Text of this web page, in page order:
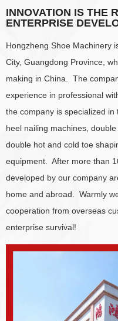
INNOVATION IS THE
ENTERPRISE
Hongzheng Shoe Machinery
City, Guangdong Province,
making in China. The
experience in professional
the company is specialized
heel nailing machines,
double hot and cold toe
equipment. After more than
developed by our company
home and abroad. Warmly
cooperation from overseas
enterprise survival!